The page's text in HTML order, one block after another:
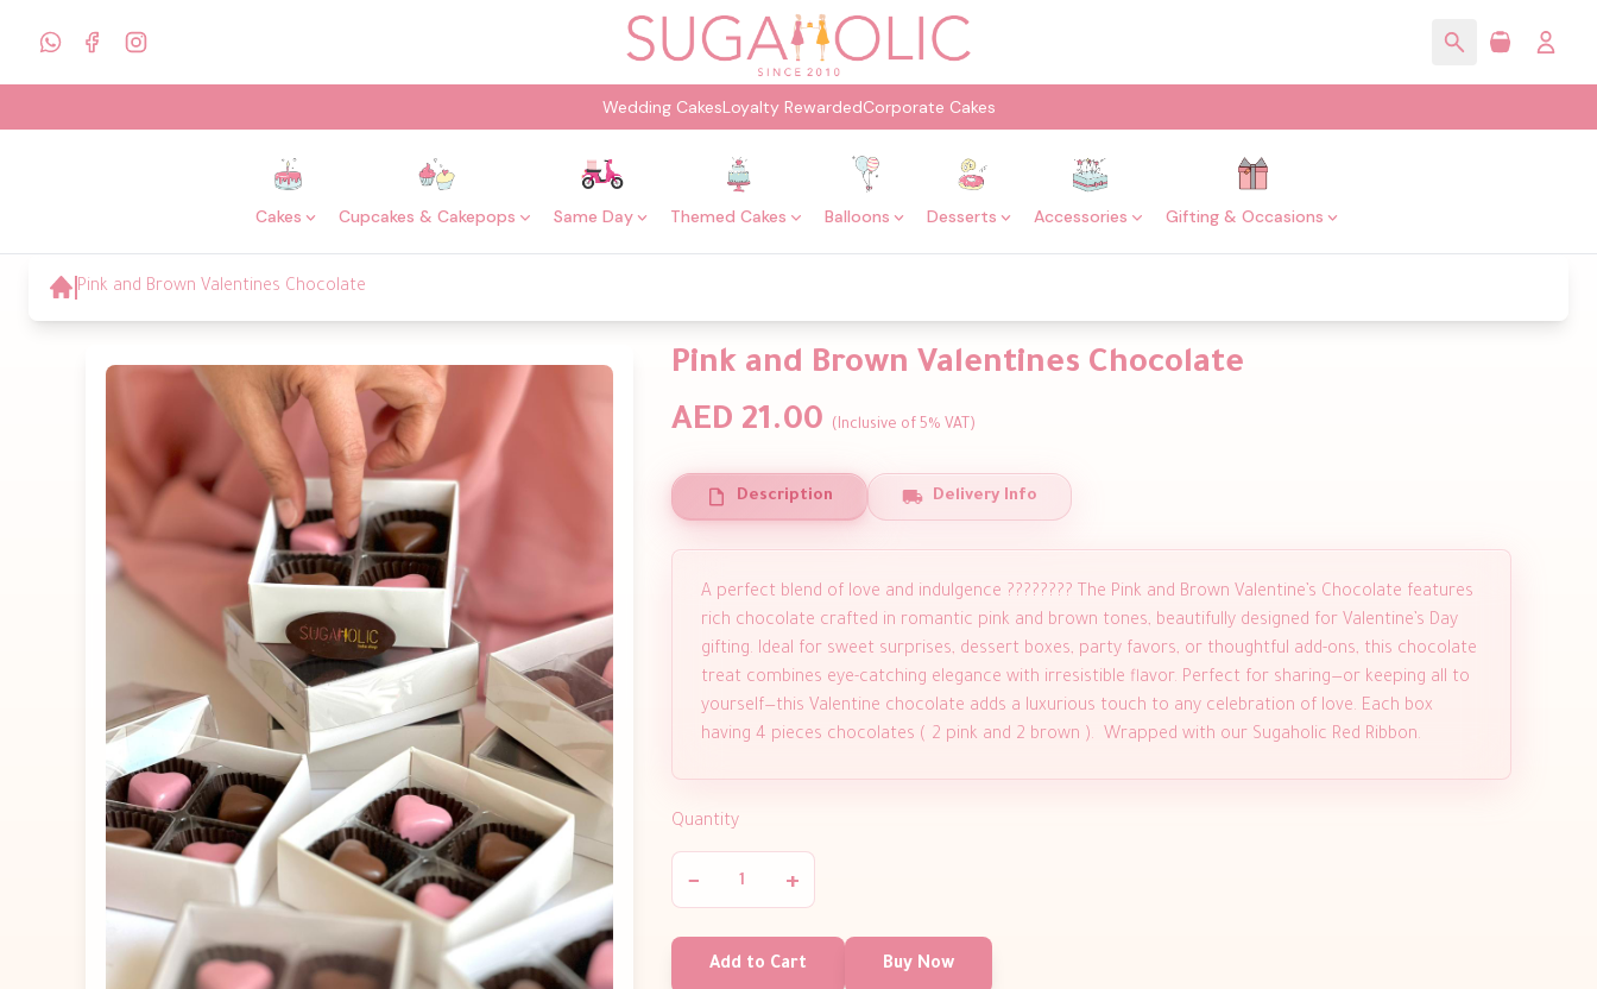
Wedding CakesLoyalty RewardedCorporate Cakes
Cakes Cupcakes & Cakepops Same Day Themed Cakes Balloons Desserts Accessories Gifting & Occasions
Pink and Brown Valentines Chocolate
Pink and Brown Valentines Chocolate
AED 21.00
(Inclusive of 5% VAT)
Description Delivery Info
A perfect blend of love and indulgence ???????? The Pink and Brown Valentine’s Chocolate features
rich chocolate crafted in romantic pink and brown tones, beautifully designed for Valentine’s Day
gifting. Ideal for sweet surprises, dessert boxes, party favors, or thoughtful add-ons, this chocolate
treat combines eye-catching elegance with irresistible flavor. Perfect for sharing—or keeping all to
yourself—this Valentine chocolate adds a luxurious touch to any celebration of love. Each box
having 4 pieces chocolates ( 2 pink and 2 brown ). Wrapped with our Sugaholic Red Ribbon.
Quantity
− +
Add to Cart Buy Now